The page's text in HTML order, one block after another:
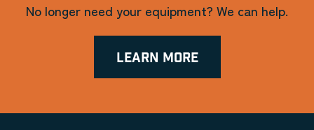
No longer need your equipment? We can help.
LEARN MORE